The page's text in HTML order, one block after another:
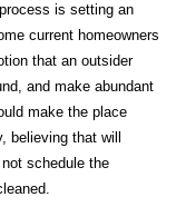
is setting an
current homeowners
that an outsider
and make abundant
make the place
believing that will
schedule the